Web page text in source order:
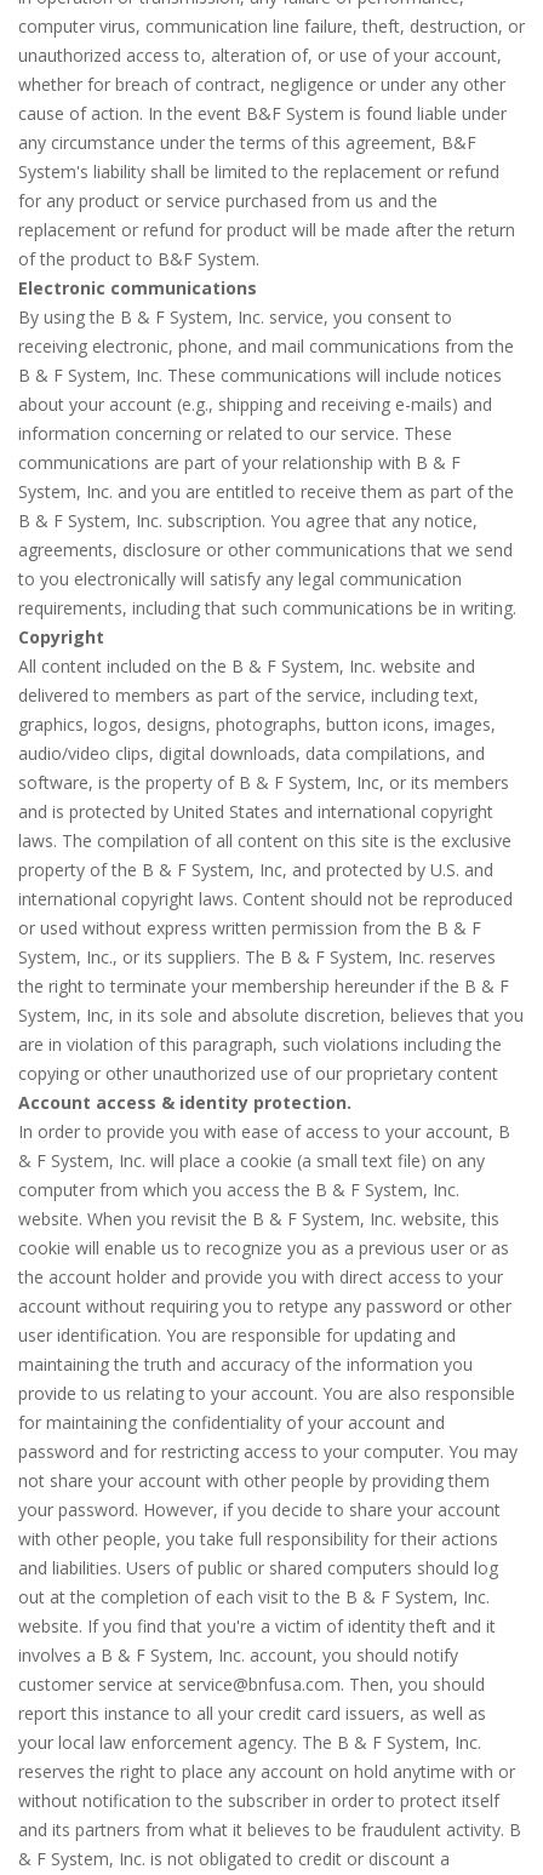
computer virus, communication line failure, theft, destruction, or
unauthorized access to, alteration of, or use of your account,
whether for breach of contract, negligence or under any other
cause of action. In the event B&F System is found liable under
any circumstance under the terms of this agreement, B&F
System's liability shall be limited to the replacement or refund
for any product or service purchased from us and the
replacement or refund for product will be made after the return
of the product to B&F System.
Electronic communications
By using the B & F System, Inc. service, you consent to
receiving electronic, phone, and mail communications from the
B & F System, Inc. These communications will include notices
about your account (e.g., shipping and receiving e-mails) and
information concerning or related to our service. These
communications are part of your relationship with B & F
System, Inc. and you are entitled to receive them as part of the
B & F System, Inc. subscription. You agree that any notice,
agreements, disclosure or other communications that we send
to you electronically will satisfy any legal communication
requirements, including that such communications be in writing.
Copyright
All content included on the B & F System, Inc. website and
delivered to members as part of the service, including text,
graphics, logos, designs, photographs, button icons, images,
audio/video clips, digital downloads, data compilations, and
software, is the property of B & F System, Inc, or its members
and is protected by United States and international copyright
laws. The compilation of all content on this site is the exclusive
property of the B & F System, Inc, and protected by U.S. and
international copyright laws. Content should not be reproduced
or used without express written permission from the B & F
System, Inc., or its suppliers. The B & F System, Inc. reserves
the right to terminate your membership hereunder if the B & F
System, Inc, in its sole and absolute discretion, believes that you
are in violation of this paragraph, such violations including the
copying or other unauthorized use of our proprietary content
Account access & identity protection.
In order to provide you with ease of access to your account, B
& F System, Inc. will place a cookie (a small text file) on any
computer from which you access the B & F System, Inc.
website. When you revisit the B & F System, Inc. website, this
cookie will enable us to recognize you as a previous user or as
the account holder and provide you with direct access to your
account without requiring you to retype any password or other
user identification. You are responsible for updating and
maintaining the truth and accuracy of the information you
provide to us relating to your account. You are also responsible
for maintaining the confidentiality of your account and
password and for restricting access to your computer. You may
not share your account with other people by providing them
your password. However, if you decide to share your account
with other people, you take full responsibility for their actions
and liabilities. Users of public or shared computers should log
out at the completion of each visit to the B & F System, Inc.
website. If you find that you're a victim of identity theft and it
involves a B & F System, Inc. account, you should notify
customer service at service@bnfusa.com. Then, you should
report this instance to all your credit card issuers, as well as
your local law enforcement agency. The B & F System, Inc.
reserves the right to place any account on hold anytime with or
without notification to the subscriber in order to protect itself
and its partners from what it believes to be fraudulent activity. B
& F System, Inc. is not obligated to credit or discount a